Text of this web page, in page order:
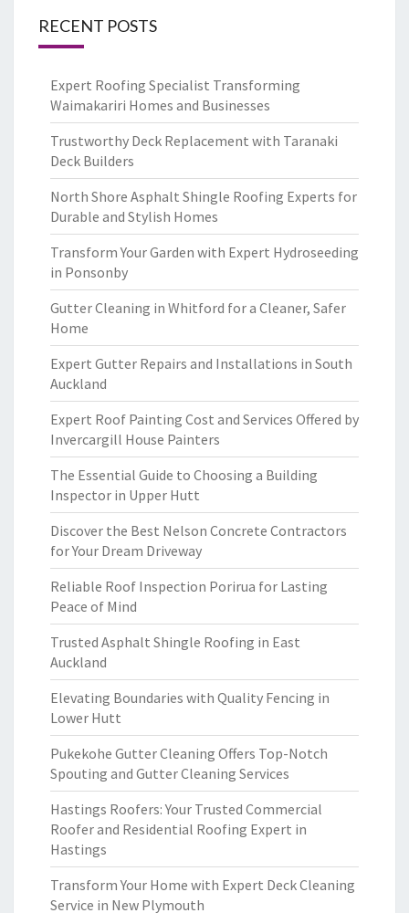
RECENT POSTS
Expert Roofing Specialist Transforming
Waimakariri Homes and Businesses
Trustworthy Deck Replacement with Taranaki
Deck Builders
North Shore Asphalt Shingle Roofing Experts for
Durable and Stylish Homes
Transform Your Garden with Expert Hydroseeding
in Ponsonby
Gutter Cleaning in Whitford for a Cleaner, Safer
Home
Expert Gutter Repairs and Installations in South
Auckland
Expert Roof Painting Cost and Services Offered by
Invercargill House Painters
The Essential Guide to Choosing a Building
Inspector in Upper Hutt
Discover the Best Nelson Concrete Contractors
for Your Dream Driveway
Reliable Roof Inspection Porirua for Lasting
Peace of Mind
Trusted Asphalt Shingle Roofing in East
Auckland
Elevating Boundaries with Quality Fencing in
Lower Hutt
Pukekohe Gutter Cleaning Offers Top-Notch
Spouting and Gutter Cleaning Services
Hastings Roofers: Your Trusted Commercial
Roofer and Residential Roofing Expert in
Hastings
Transform Your Home with Expert Deck Cleaning
Service in New Plymouth